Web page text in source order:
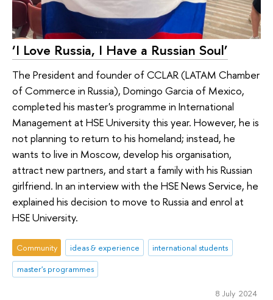
‘I Love Russia, I Have a Russian Soul’
The President and founder of CCLAR (LATAM Chamber
of Commerce in Russia), Domingo Garcia of Mexico,
completed his master's programme in International
Management at HSE University this year. However, he is
not planning to return to his homeland; instead, he
wants to live in Moscow, develop his organisation,
attract new partners, and start a family with his Russian
girlfriend. In an interview with the HSE News Service, he
explained his decision to move to Russia and enrol at
HSE University.
Community ideas & experience
international students
master's programmes
8 July 2024